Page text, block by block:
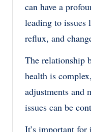
can have a
leading to issues
reflux, and
The relationship
health is
adjustments and
issues can be
It’s important